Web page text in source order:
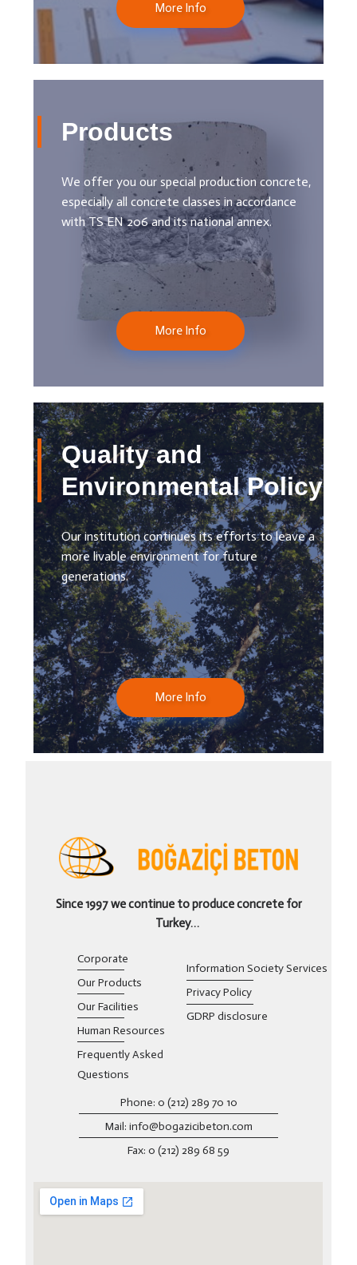
More Info
Products
We offer you our special production concrete,
especially all concrete classes in accordance
with TS EN 206 and its national annex.
More Info
Quality and
Environmental Policy
Our institution continues its efforts to leave a
more livable environment for future
generations.
More Info
Since 1997 we continue to produce concrete for
Turkey…
Corporate
Our Products
Our Facilities
Human Resources
Frequently Asked
Questions
Information Society Services
Privacy Policy
GDRP disclosure
Phone: 0 (212) 289 70 10
Mail: info@bogazicibeton.com
Fax: 0 (212) 289 68 59